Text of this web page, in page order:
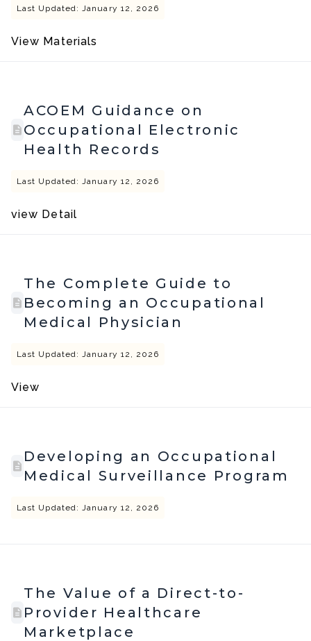
Last Updated: January 12, 2026
View Materials
ACOEM Guidance on
Occupational Electronic
Health Records
Last Updated: January 12, 2026
view Detail
The Complete Guide to
Becoming an Occupational
Medical Physician
Last Updated: January 12, 2026
View
Developing an Occupational
Medical Surveillance Program
Last Updated: January 12, 2026
The Value of a Direct-to-
Provider Healthcare
Marketplace